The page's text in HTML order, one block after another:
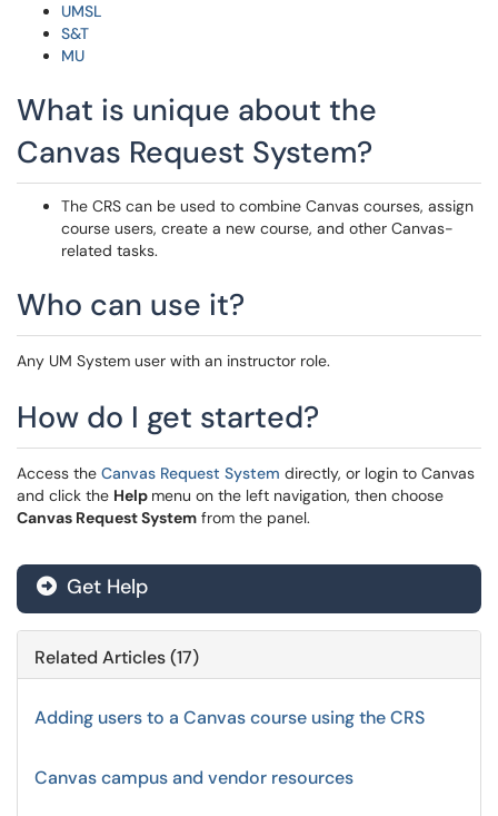
UMSL
S&T
MU
What is unique about the
Canvas Request System?
The CRS can be used to combine Canvas courses, assign
course users, create a new course, and other Canvas-
related tasks.
Who can use it?
Any UM System user with an instructor role.
How do I get started?
Access the Canvas Request System directly, or login to Canvas
and click the Help menu on the left navigation, then choose
Canvas Request System from the panel.
Get Help
Related Articles (17)
Adding users to a Canvas course using the CRS
Canvas campus and vendor resources